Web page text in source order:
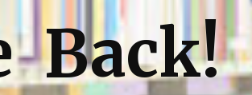
Back!